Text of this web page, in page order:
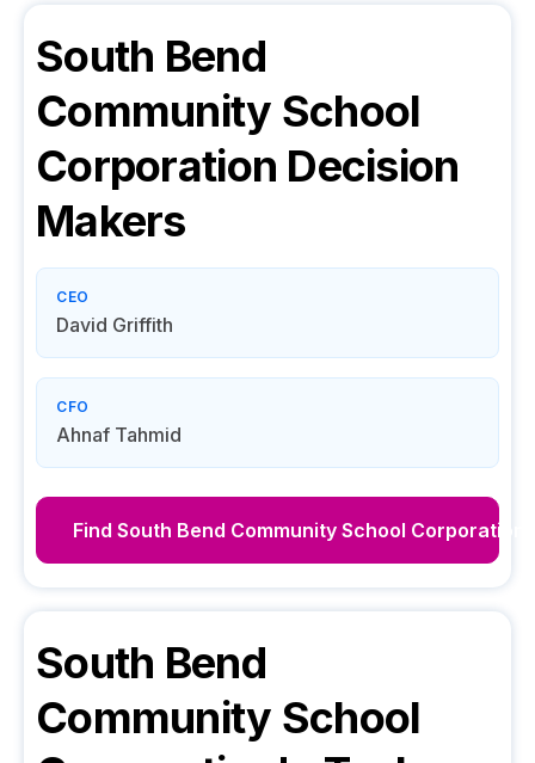
South Bend
Community School
Corporation Decision
Makers
CEO
David Griffith
CFO
Ahnaf Tahmid
Find South Bend Community School Corporation
South Bend
Community School